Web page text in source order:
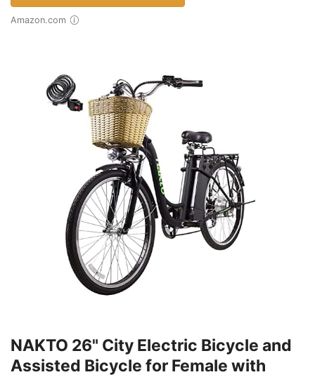
Amazon.com
NAKTO 26" City Electric Bicycle and
Assisted Bicycle for Female with